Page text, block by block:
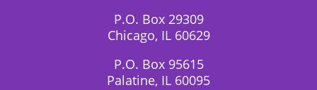
P.O. Box 29309
Chicago, IL 60629
P.O. Box 95615
Palatine, IL 60095